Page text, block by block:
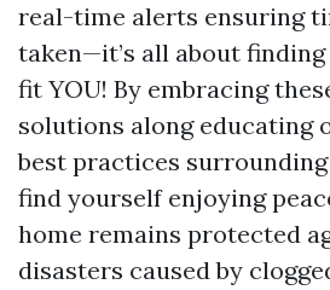
real-time alerts ensuring
taken—it’s all about
fit YOU! By embracing
solutions along educating
best practices
find yourself enjoying
home remains protected
disasters caused by